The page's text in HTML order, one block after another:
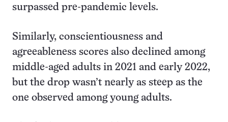
surpassed pre-pandemic levels.
Similarly, conscientiousness and
agreeableness scores also declined among
middle-aged adults in 2021 and early 2022,
but the drop wasn’t nearly as steep as the
one observed among young adults.